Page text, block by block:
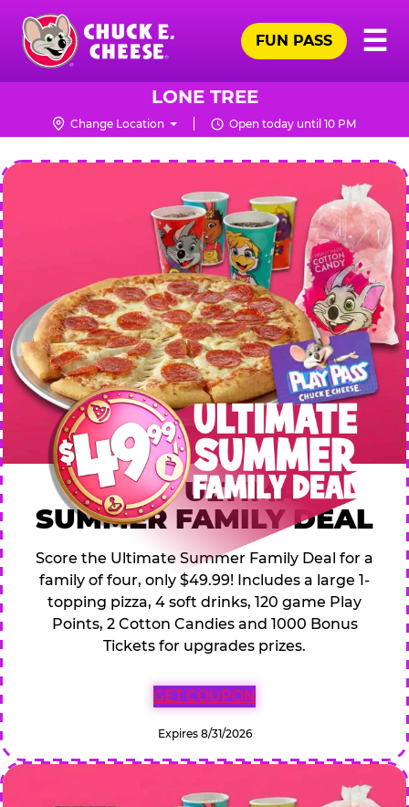
Skip
main
content
Chuck
Logo
☰
FUN PASS
LONE TREE
Change Location Open today until 10 PM
CHUCK
E.
CHEESE
$49.99 ULTIMATE
SUMMER FAMILY DEAL
Score the Ultimate Summer Family Deal for a
family of four, only $49.99! Includes a large 1-
topping pizza, 4 soft drinks, 120 game Play
Points, 2 Cotton Candies and 1000 Bonus
Tickets for upgrades prizes.
GET COUPON
Expires 8/31/2026